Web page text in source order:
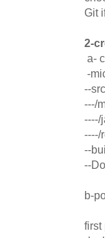
Git
2-
a-
-
--src
---/
----/
----/
--
--
b-
first